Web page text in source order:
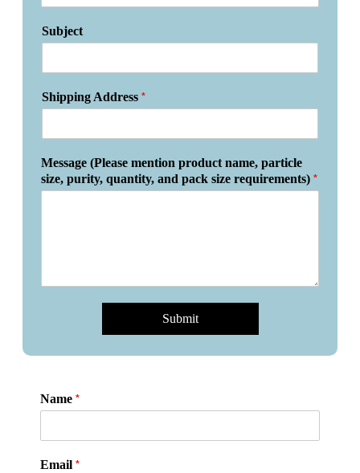
Subject
Shipping Address *
Message (Please mention product name, particle
size, purity, quantity, and pack size requirements) *
Submit
Name *
Email *